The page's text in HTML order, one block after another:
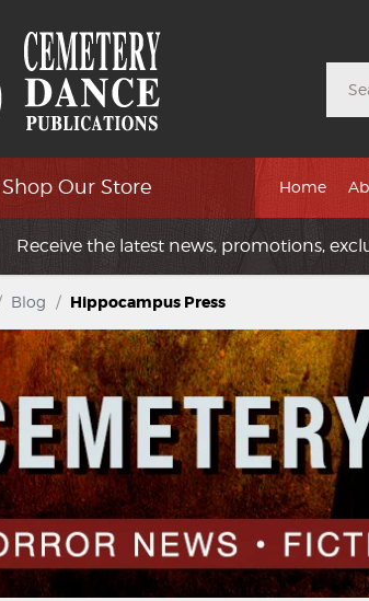
Shop Our Store Home
Receive the latest news, promotions,
Blog / Hippocampus Press